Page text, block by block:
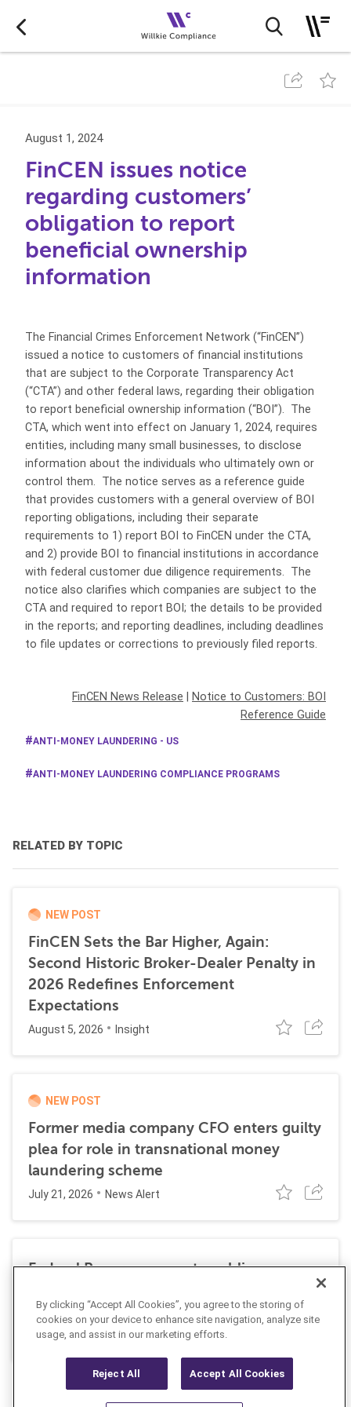
August 1, 2024
FinCEN issues notice
regarding customers’
obligation to report
beneficial ownership
information
The Financial Crimes Enforcement Network (“FinCEN”)
issued a notice to customers of financial institutions
that are subject to the Corporate Transparency Act
(“CTA”) and other federal laws, regarding their obligation
to report beneficial ownership information (“BOI”). The
CTA, which went into effect on January 1, 2024, requires
entities, including many small businesses, to disclose
information about the individuals who ultimately own or
control them. The notice serves as a reference guide
that provides customers with a general overview of BOI
reporting obligations, including their separate
requirements to 1) report BOI to FinCEN under the CTA,
and 2) provide BOI to financial institutions in accordance
with federal customer due diligence requirements. The
notice also clarifies which companies are subject to the
CTA and required to report BOI; the details to be provided
in the reports; and reporting deadlines, including deadlines
to file updates or corrections to previously filed reports.
FinCEN News Release
Notice to Customers: BOI
Reference Guide
ANTI-MONEY LAUNDERING - US
ANTI-MONEY LAUNDERING COMPLIANCE PROGRAMS
RELATED BY TOPIC
NEW POST
FinCEN Sets the Bar Higher, Again:
Second Historic Broker-Dealer Penalty in
2026 Redefines Enforcement
Expectations
August 5, 2026 Insight
NEW POST
Former media company CFO enters guilty
plea for role in transnational money
laundering scheme
July 21, 2026 News Alert
Federal Reserve requests public
requirements
July 13, 2026 News Alert
By clicking “Accept All Cookies”, you agree to the storing of
cookies on your device to enhance site navigation, analyze site
usage, and assist in our marketing efforts.
Reject All Accept All Cookies